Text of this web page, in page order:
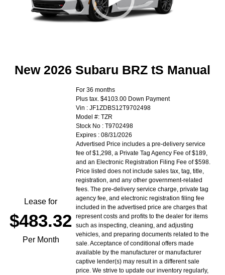
New 2026 Subaru BRZ tS Manual
Lease for
$483.32
Per Month
For 36 months
Plus tax. $4103.00 Down Payment
Vin : JF1ZDBS12T9702498
Model #: TZR
Stock No : T9702498
Expires : 08/31/2026
Advertised Price includes a pre-delivery service
fee of $1,298, a Private Tag Agency Fee of $189,
and an Electronic Registration Filing Fee of $598.
Price listed does not include sales tax, tag, title,
registration, and any other government-related
fees. The pre-delivery service charge, private tag
agency fee, and electronic registration filing fee
included in the advertised price are charges that
represent costs and profits to the dealer for items
such as inspecting, cleaning, and adjusting
vehicles, and preparing documents related to the
sale. Acceptance of conditional offers made
available by the manufacturer or manufacturer
captive lender(s) may result in a different sale
price. We strive to update our inventory regularly,